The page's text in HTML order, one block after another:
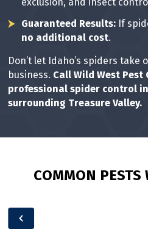
Guaranteed Results: If
no additional cost.
Don’t let Idaho’s spiders take
business. Call Wild West
professional spider control
surrounding Treasure Valley.
COMMON PESTS